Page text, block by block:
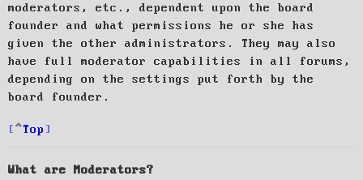
moderators, etc., dependent upon the board
founder and what permissions he or she has
given the other administrators. They may also
have full moderator capabilities in all forums,
depending on the settings put forth by the
board founder.
Top
What are Moderators?